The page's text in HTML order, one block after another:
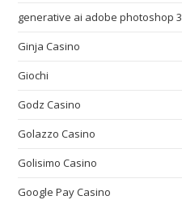
generative ai adobe photoshop 3
Ginja Casino
Giochi
Godz Casino
Golazzo Casino
Golisimo Casino
Google Pay Casino